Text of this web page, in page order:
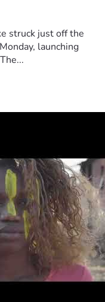
struck just off the
launching